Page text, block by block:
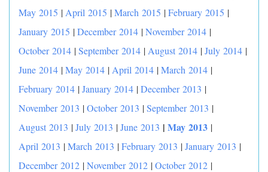
May 2015 | April 2015 |March 2015 |February 2015 |
January 2015 |December 2014 |November 2014 |
October 2014 |September 2014 | August 2014 |July 2014 |
June 2014 |May 2014 | April 2014 |March 2014 |
February 2014 |January 2014 |December 2013 |
November 2013 |October 2013 |September 2013 |
August 2013 |July 2013 |June 2013 | May 2013 |
April 2013 |March 2013 |February 2013 |January 2013 |
December 2012 |November 2012 |October 2012 |